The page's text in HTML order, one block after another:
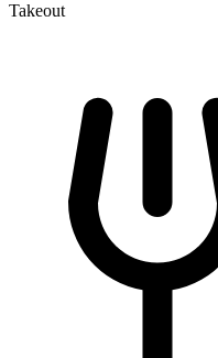
Takeout